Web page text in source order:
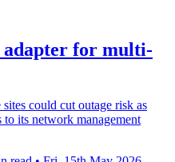
adapter for multi-
could cut outage risk as
its network management